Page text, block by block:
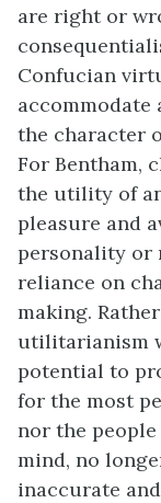
are right or
Confucian
accommodate
the character
For Bentham,
the utility of
pleasure and
personality or
reliance on
making.
utilitarianism
potential to
for the most
nor the people
mind, no
inaccurate